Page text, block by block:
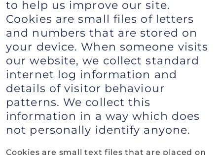
to help us improve our site.
Cookies are small files of letters
and numbers that are stored on
your device. When someone visits
our website, we collect standard
internet log information and
details of visitor behaviour
patterns. We collect this
information in a way which does
not personally identify anyone.
Cookies are small text files that are placed on